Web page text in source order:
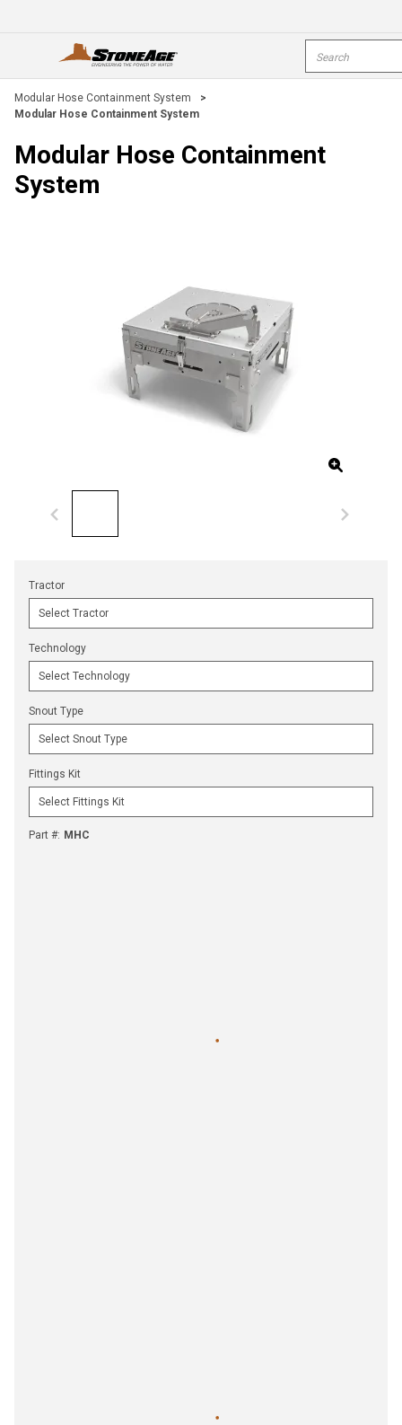
open menu
Modular Hose Containment System
>
Modular Hose Containment System
Modular Hose Containment
System
Tractor
Technology
Snout Type
Fittings Kit
Part #: MHC